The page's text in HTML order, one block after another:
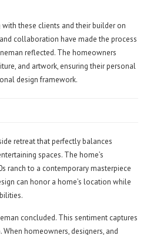
with these clients and their builder on
collaboration have made the process
reflected. The homeowners
and artwork, ensuring their personal
design framework.
retreat that perfectly balances
spaces. The home’s
ranch to a contemporary masterpiece
can honor a home’s location while
concluded. This sentiment captures
homeowners, designers, and